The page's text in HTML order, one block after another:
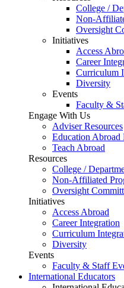
College /
Non-
Oversight
Initiatives
Access
Career
Curriculum
Diversity
Events
Faculty &
Engage With Us
Adviser Resources
Education Abroad
Teach Abroad
Resources
College /
Non-Affiliated
Oversight
Initiatives
Access Abroad
Career Integration
Curriculum
Diversity
Events
Faculty & Staff
International Educators